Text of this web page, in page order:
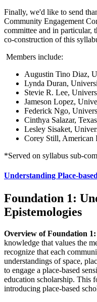
Finally, we'd like to send
Community Engagement
committee and in particular,
co-construction of this
Members include:
Augustin Tino Diaz,
Lynda Duran,
Stevie R. Lee,
Jameson Lopez,
Federick Ngo,
Cinthya Salazar,
Lesley Sisaket,
Corey Still, American
*Served on syllabus sub-
Understanding Place-
Foundation 1:
Epistemologies
Overview of Foundation 1:
knowledge that values the
recognize that each
understandings of space,
to engage a place-based
education scholarship. This
introducing place-based